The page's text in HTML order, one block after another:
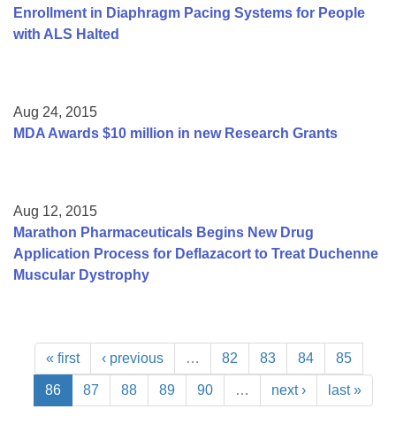
Enrollment in Diaphragm Pacing Systems for People
with ALS Halted
Aug 24, 2015
MDA Awards $10 million in new Research Grants
Aug 12, 2015
Marathon Pharmaceuticals Begins New Drug
Application Process for Deflazacort to Treat Duchenne
Muscular Dystrophy
« first ‹ previous … 82 83 84 85
86 87 88 89 90 … next › last »